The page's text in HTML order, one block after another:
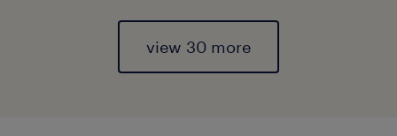
view 30 more